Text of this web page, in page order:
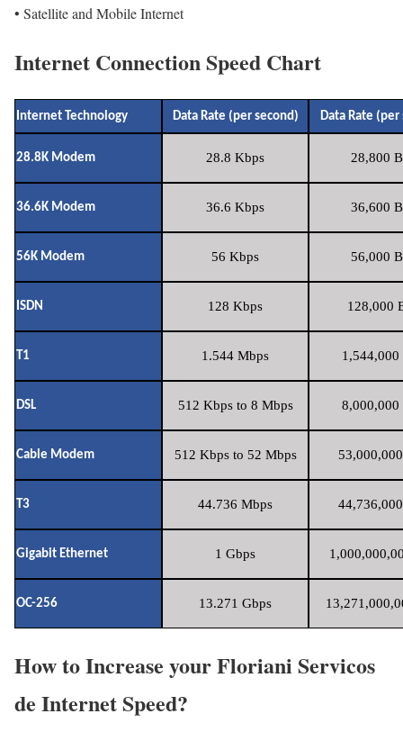
• Satellite and Mobile Internet
Internet Connection Speed Chart
Internet Technology Data Rate (per second) Data Rate (per
28.8K Modem 28.8 Kbps 28,800
36.6K Modem 36.6 Kbps 36,600
56K Modem 56 Kbps 56,000
ISDN 128 Kbps 128,000
T1 1.544 Mbps 1,544,000
DSL 512 Kbps to 8 Mbps 8,000,000
Cable Modem 512 Kbps to 52 Mbps
T3 44.736 Mbps
Gigabit Ethernet 1 Gbps
OC-256 13.271 Gbps
How to Increase your Floriani Servicos
de Internet Speed?